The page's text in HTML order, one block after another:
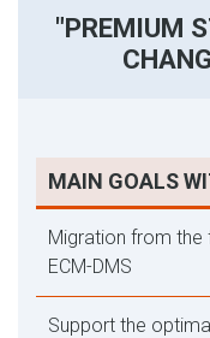
"PREMIUM
MAIN GOALS
Migration from the
ECM-DMS
Support the